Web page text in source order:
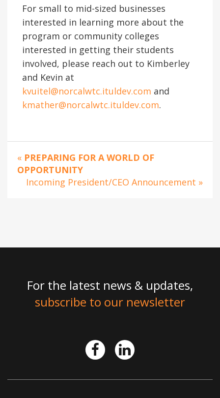
For small to mid-sized businesses
interested in learning more about the
program or community colleges
interested in getting their students
involved, please reach out to Kimberley
and Kevin at
kvuitel@norcalwtc.ituldev.com and
kmather@norcalwtc.ituldev.com.
« PREPARING FOR A WORLD OF
OPPORTUNITY
Incoming President/CEO Announcement »
For the latest news & updates,
subscribe to our newsletter